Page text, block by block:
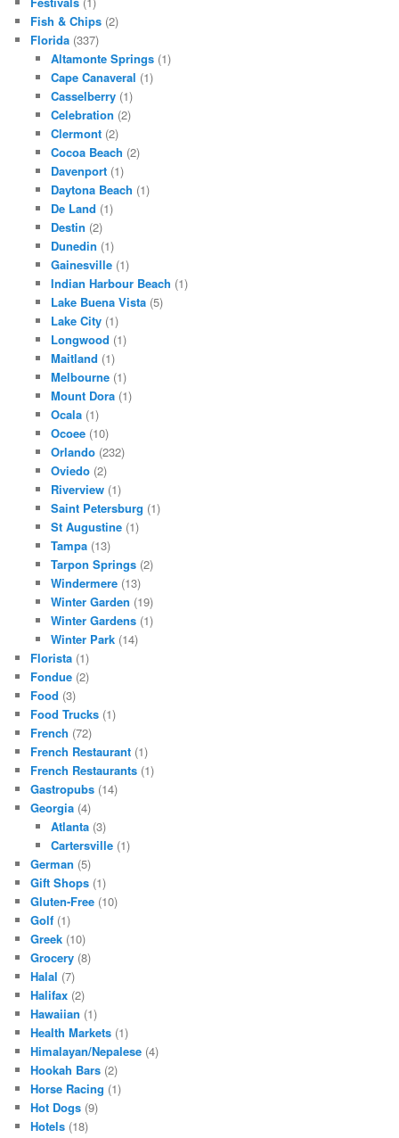
Fish & Chips (2)
Florida (337)
Altamonte Springs(1)
Cape Canaveral (1)
Casselberry(1)
Celebration (2)
Clermont(2)
Cocoa Beach (2)
Davenport(1)
Daytona Beach (1)
De Land (1)
Destin (2)
Dunedin (1)
Gainesville(1)
Indian Harbour Beach (1)
Lake Buena Vista(5)
Lake City(1)
Longwood (1)
Maitland (1)
Melbourne(1)
Mount Dora(1)
Ocala(1)
Ocoee(10)
Orlando(232)
Oviedo(2)
Riverview(1)
Saint Petersburg (1)
St Augustine(1)
Tampa(13)
Tarpon Springs(2)
Windermere(13)
Winter Garden (19)
Winter Gardens(1)
Winter Park(14)
Florista (1)
Fondue (2)
Food (3)
Food Trucks (1)
French (72)
French Restaurant (1)
French Restaurants (1)
Gastropubs (14)
Georgia (4)
Atlanta(3)
Cartersville(1)
German (5)
Gift Shops (1)
Gluten-Free (10)
Golf (1)
Greek (10)
Grocery (8)
Halal (7)
Halifax (2)
Hawaiian (1)
Health Markets (1)
Himalayan/Nepalese (4)
Hookah Bars (2)
Horse Racing (1)
Hot Dogs (9)
Hotels (18)